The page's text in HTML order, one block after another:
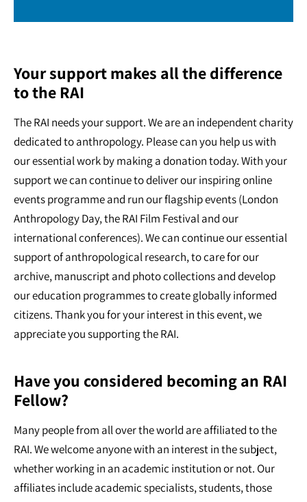
Your support makes all the difference
to the RAI
The RAI needs your support. We are an independent charity
dedicated to anthropology. Please can you help us with
our essential work by making a donation today. With your
support we can continue to deliver our inspiring online
events programme and run our flagship events (London
Anthropology Day, the RAI Film Festival and our
international conferences). We can continue our essential
support of anthropological research, to care for our
archive, manuscript and photo collections and develop
our education programmes to create globally informed
citizens. Thank you for your interest in this event, we
appreciate you supporting the RAI.
Have you considered becoming an RAI
Fellow?
Many people from all over the world are affiliated to the
RAI. We welcome anyone with an interest in the subject,
whether working in an academic institution or not. Our
affiliates include academic specialists, students, those